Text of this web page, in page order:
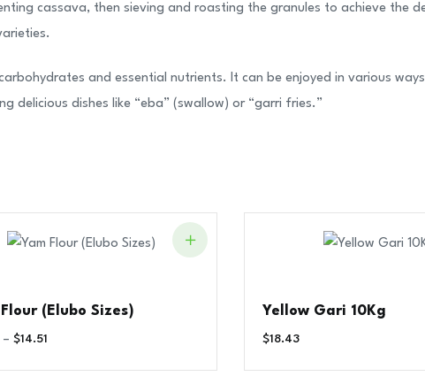
cassava, then sieving and roasting the granules to achieve the
and essential nutrients. It can be enjoyed in various
delicious dishes like “eba” (swallow) or “garri fries.”
(Elubo Sizes)
– $14.51Price
$6.79
Yellow Gari 10Kg
$18.43